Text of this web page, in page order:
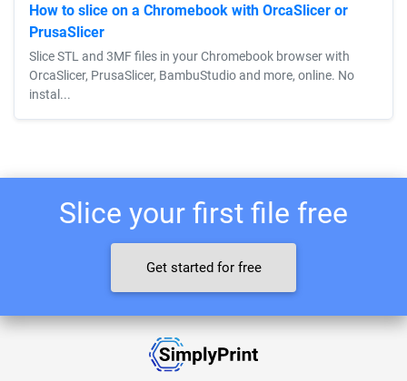
How to slice on a Chromebook with OrcaSlicer or
PrusaSlicer
Slice STL and 3MF files in your Chromebook browser with
OrcaSlicer, PrusaSlicer, BambuStudio and more, online. No
instal...
Slice your first file free
Get started for free